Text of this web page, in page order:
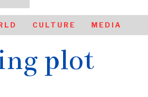
CULTURE MEDIA
plot